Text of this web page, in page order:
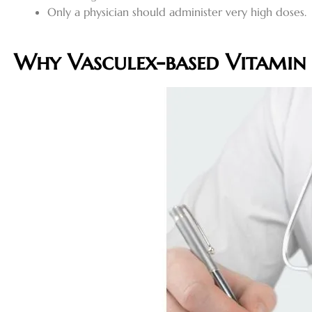
Only a physician should administer very high doses.
Why Vasculex-based Vitamin